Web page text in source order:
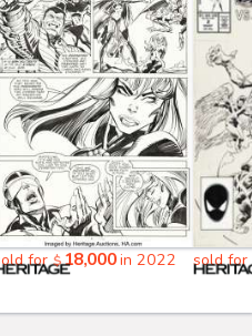
for$18,000in 2022 sold for